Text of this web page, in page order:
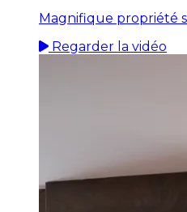
Magnifique propriété
Regarder la vidéo